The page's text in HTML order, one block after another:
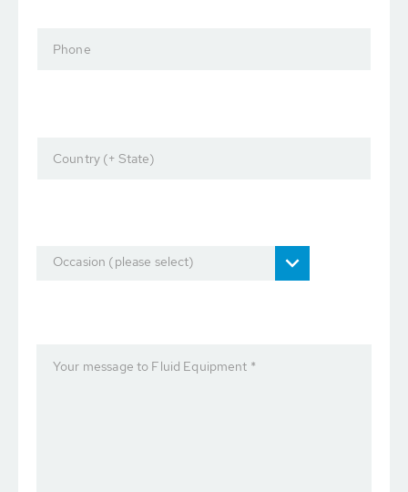
Phone
Country (+ State)
Occasion (please select)
Your message to Fluid Equipment *